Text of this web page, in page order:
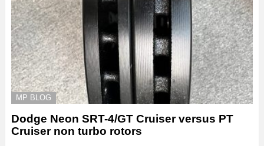
MP BLOG
Dodge Neon SRT-4/GT Cruiser versus PT
Cruiser non turbo rotors